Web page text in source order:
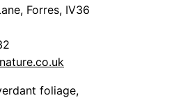
Forres, IV36
foliage,